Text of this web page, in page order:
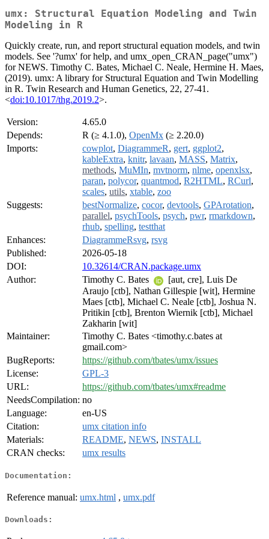
umx: Structural Equation Modeling and Twin
Modeling in R
Quickly create, run, and report structural equation models, and twin
models. See '?umx' for help, and umx_open_CRAN_page("umx")
for NEWS. Timothy C. Bates, Michael C. Neale, Hermine H. Maes,
(2019). umx: A library for Structural Equation and Twin Modelling
in R. Twin Research and Human Genetics, 22, 27-41.
<doi:10.1017/thg.2019.2>.
Version:
4.65.0
Depends:
R (≥ 4.1.0), OpenMx (≥ 2.20.0)
Imports:
cowplot, DiagrammeR, gert, ggplot2,
kableExtra, knitr, lavaan, MASS, Matrix,
methods, MuMIn, mvtnorm, nlme, openxlsx,
paran, polycor, quantmod, R2HTML, RCurl,
scales, utils, xtable, zoo
Suggests:
bestNormalize, cocor, devtools, GPArotation,
parallel, psychTools, psych, pwr, rmarkdown,
rhub, spelling, testthat
Enhances:
DiagrammeRsvg, rsvg
Published:
2026-05-18
DOI:
10.32614/CRAN.package.umx
Author:
Timothy C. Bates
[aut, cre], Luis De
Araujo [ctb], Nathan Gillespie [wit], Hermine
Maes [ctb], Michael C. Neale [ctb], Joshua N.
Pritikin [ctb], Brenton Wiernik [ctb], Michael
Zakharin [wit]
Maintainer:
Timothy C. Bates <timothy.c.bates at
gmail.com>
BugReports:
https://github.com/tbates/umx/issues
License:
GPL-3
URL:
https://github.com/tbates/umx#readme
NeedsCompilation: no
Language:
en-US
Citation:
umx citation info
Materials:
README, NEWS, INSTALL
CRAN checks:
umx results
Documentation:
Reference manual: umx.html , umx.pdf
Downloads: